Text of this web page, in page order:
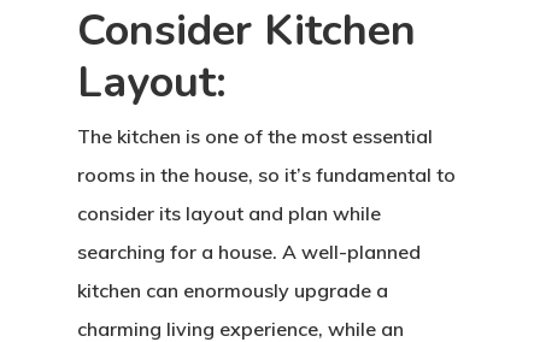
Consider Kitchen
Layout:
The kitchen is one of the most essential
rooms in the house, so it’s fundamental to
consider its layout and plan while
searching for a house. A well-planned
kitchen can enormously upgrade a
charming living experience, while an